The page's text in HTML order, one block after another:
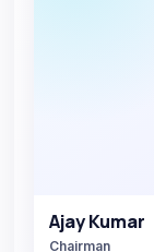
Ajay Kumar
Chairman